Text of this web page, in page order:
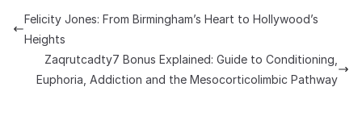
Felicity Jones: From Birmingham’s Heart to Hollywood’s
Heights
Zaqrutcadty7 Bonus Explained: Guide to Conditioning,
Euphoria, Addiction and the Mesocorticolimbic Pathway